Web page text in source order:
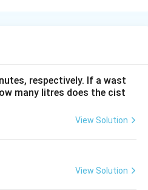
respectively. If a wast
many litres does the cist
View Solution
View Solution